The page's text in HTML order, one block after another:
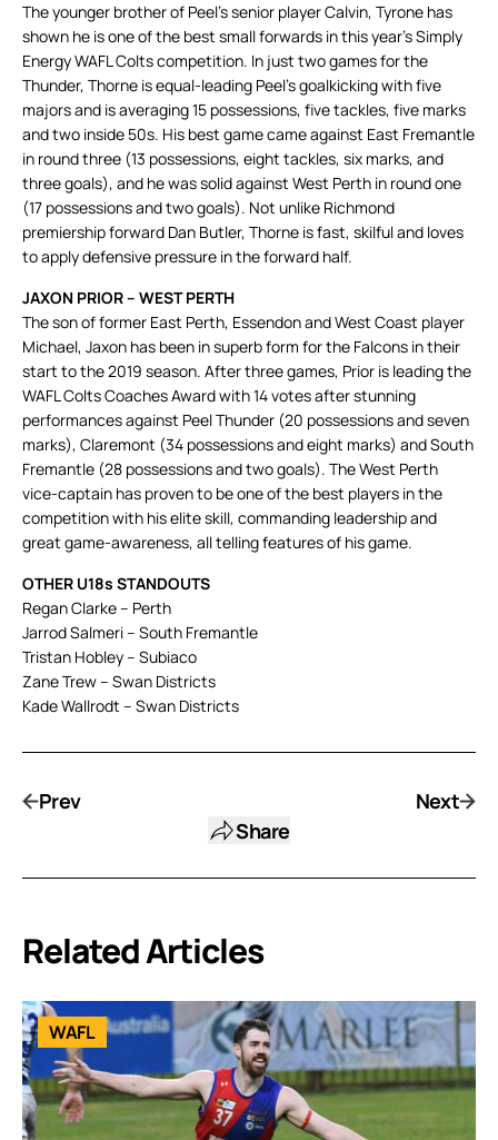
The younger brother of Peel’s senior player Calvin, Tyrone has
shown he is one of the best small forwards in this year’s Simply
Energy WAFL Colts competition. In just two games for the
Thunder, Thorne is equal-leading Peel’s goalkicking with five
majors and is averaging 15 possessions, five tackles, five marks
and two inside 50s. His best game came against East Fremantle
in round three (13 possessions, eight tackles, six marks, and
three goals), and he was solid against West Perth in round one
(17 possessions and two goals). Not unlike Richmond
premiership forward Dan Butler, Thorne is fast, skilful and loves
to apply defensive pressure in the forward half.
JAXON PRIOR – WEST PERTH
The son of former East Perth, Essendon and West Coast player
Michael, Jaxon has been in superb form for the Falcons in their
start to the 2019 season. After three games, Prior is leading the
WAFL Colts Coaches Award with 14 votes after stunning
performances against Peel Thunder (20 possessions and seven
marks), Claremont (34 possessions and eight marks) and South
Fremantle (28 possessions and two goals). The West Perth
vice-captain has proven to be one of the best players in the
competition with his elite skill, commanding leadership and
great game-awareness, all telling features of his game.
OTHER U18s STANDOUTS
Regan Clarke – Perth
Jarrod Salmeri – South Fremantle
Tristan Hobley – Subiaco
Zane Trew – Swan Districts
Kade Wallrodt – Swan Districts
Prev
Share
Next
Related Articles
WAFL